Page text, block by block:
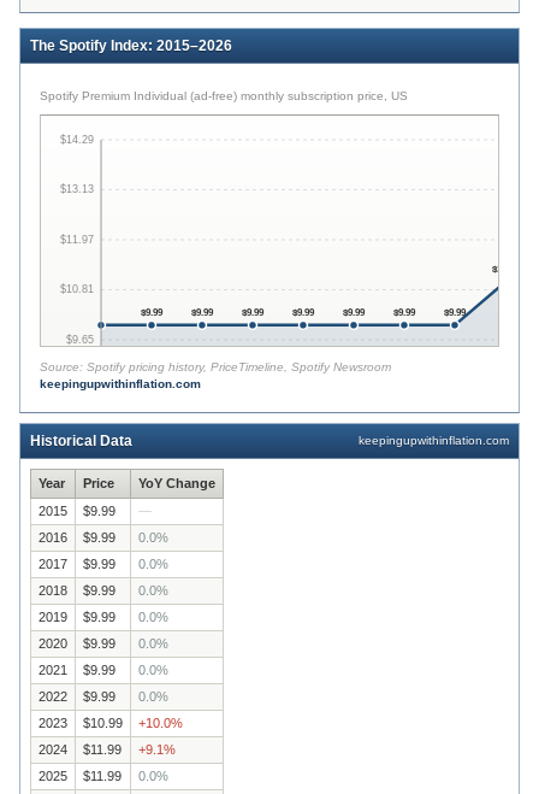
The Spotify Index: 2015–2026
Spotify Premium Individual (ad-free) monthly subscription price, US
$8.49
$9.65
$10.81
$11.97
$13.13
$14.29
$9.99 $9.99 $9.99 $9.99 $9.99 $9.99 $9.99
$10.99
Source: Spotify pricing history, PriceTimeline, Spotify Newsroom
keepingupwithinflation.com
Historical Data keepingupwithinflation.com
Year Price
YoY Change
2015
$9.99
—
2016
$9.99 0.0%
2017
$9.99 0.0%
2018
$9.99 0.0%
2019
$9.99 0.0%
2020
$9.99 0.0%
2021
$9.99 0.0%
2022
$9.99 0.0%
2023
$10.99 +10.0%
2024
$11.99 +9.1%
2025
$11.99 0.0%